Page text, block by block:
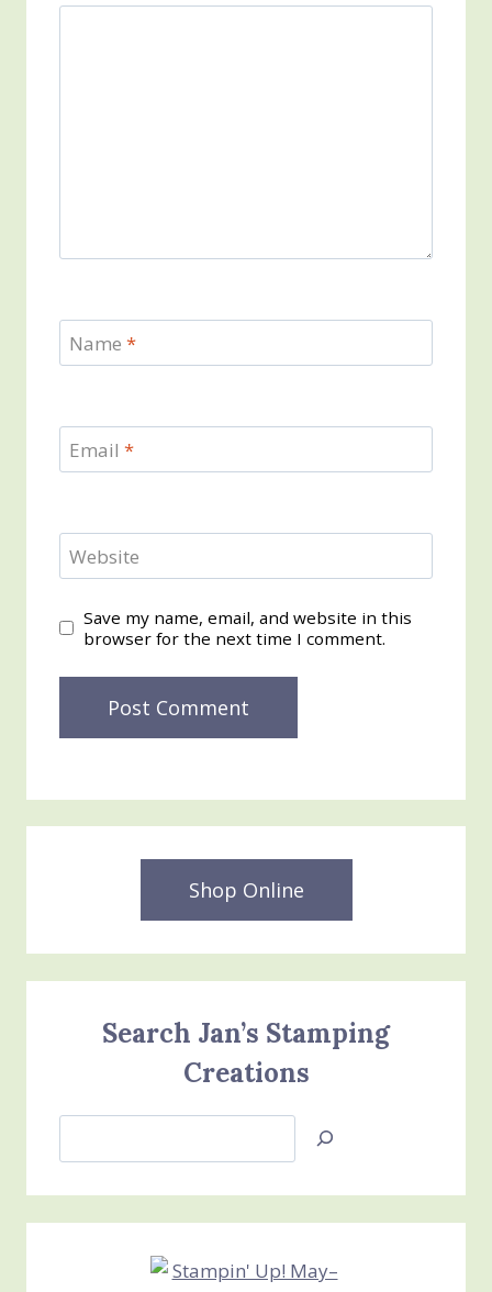
Name *
Email *
Website
Save my name, email, and website in this
browser for the next time I comment.
Shop Online
Search Jan’s Stamping
Creations
Jan’s
Creations